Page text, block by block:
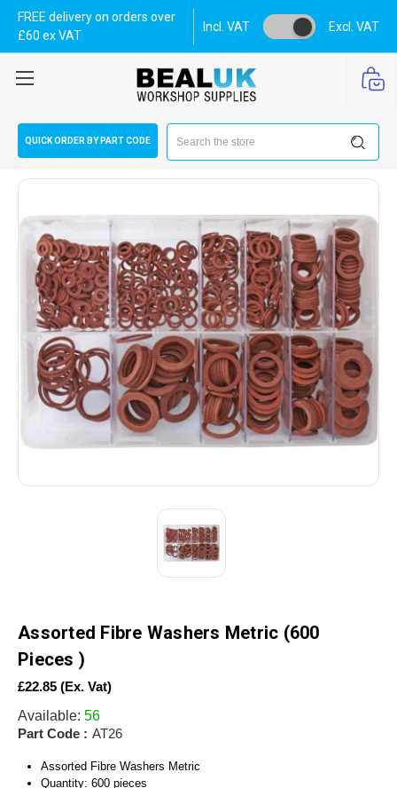
FREE delivery on orders over
£60 ex VAT
Incl. VAT Excl. VAT
QUICK ORDER BY PART CODE
Assorted Fibre Washers Metric (600
Pieces )
£22.85 (Ex. Vat)
Available: 56
Part Code : AT26
Assorted Fibre Washers Metric
Quantity: 600 pieces